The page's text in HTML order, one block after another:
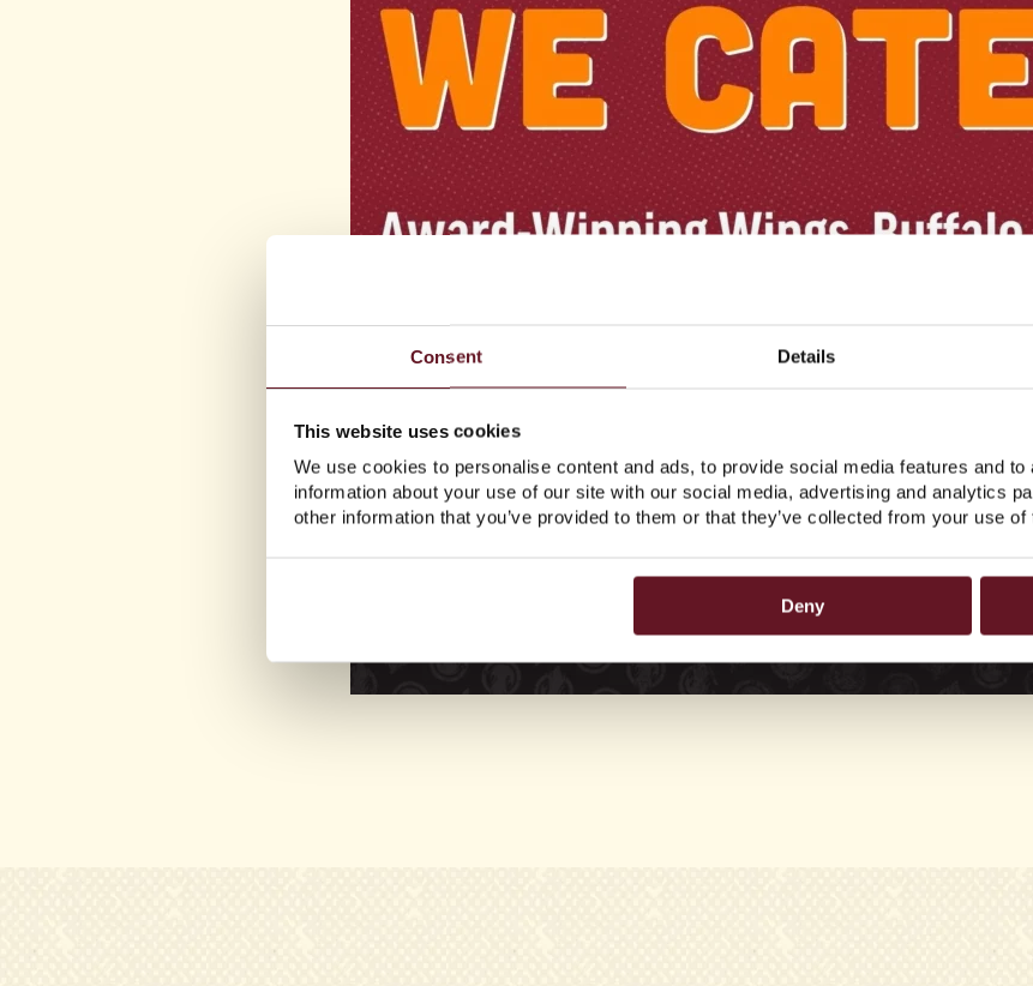
Consent Details
This website uses cookies
We use cookies to personalise content and ads, to provide social media features and
information about your use of our site with our social media, advertising and analytics
other information that you’ve provided to them or that they’ve collected from your use
Deny